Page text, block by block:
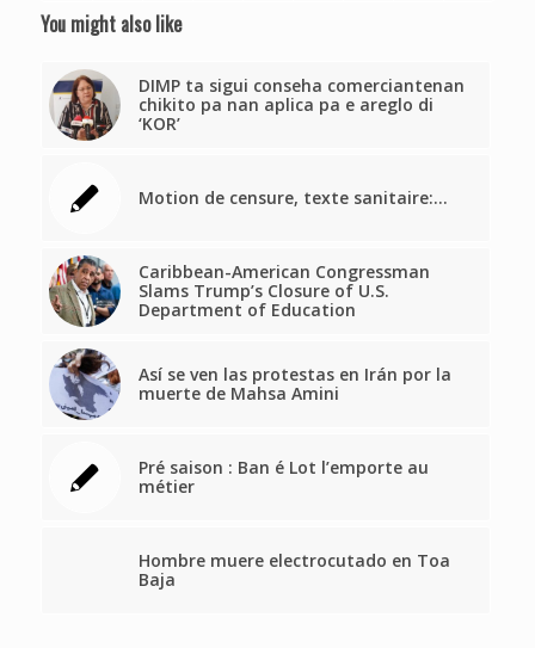
You might also like
DIMP ta sigui conseha comerciantenan
chikito pa nan aplica pa e areglo di
‘KOR’
Motion de censure, texte sanitaire:…
Caribbean-American Congressman
Slams Trump’s Closure of U.S.
Department of Education
Así se ven las protestas en Irán por la
muerte de Mahsa Amini
Pré saison : Ban é Lot l’emporte au
métier
Hombre muere electrocutado en Toa
Baja